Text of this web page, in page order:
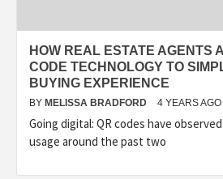
HOW REAL ESTATE AGENTS
CODE TECHNOLOGY TO
BUYING EXPERIENCE
BY MELISSA BRADFORD 4 YEARS AGO
Going digital: QR codes have
usage around the past two